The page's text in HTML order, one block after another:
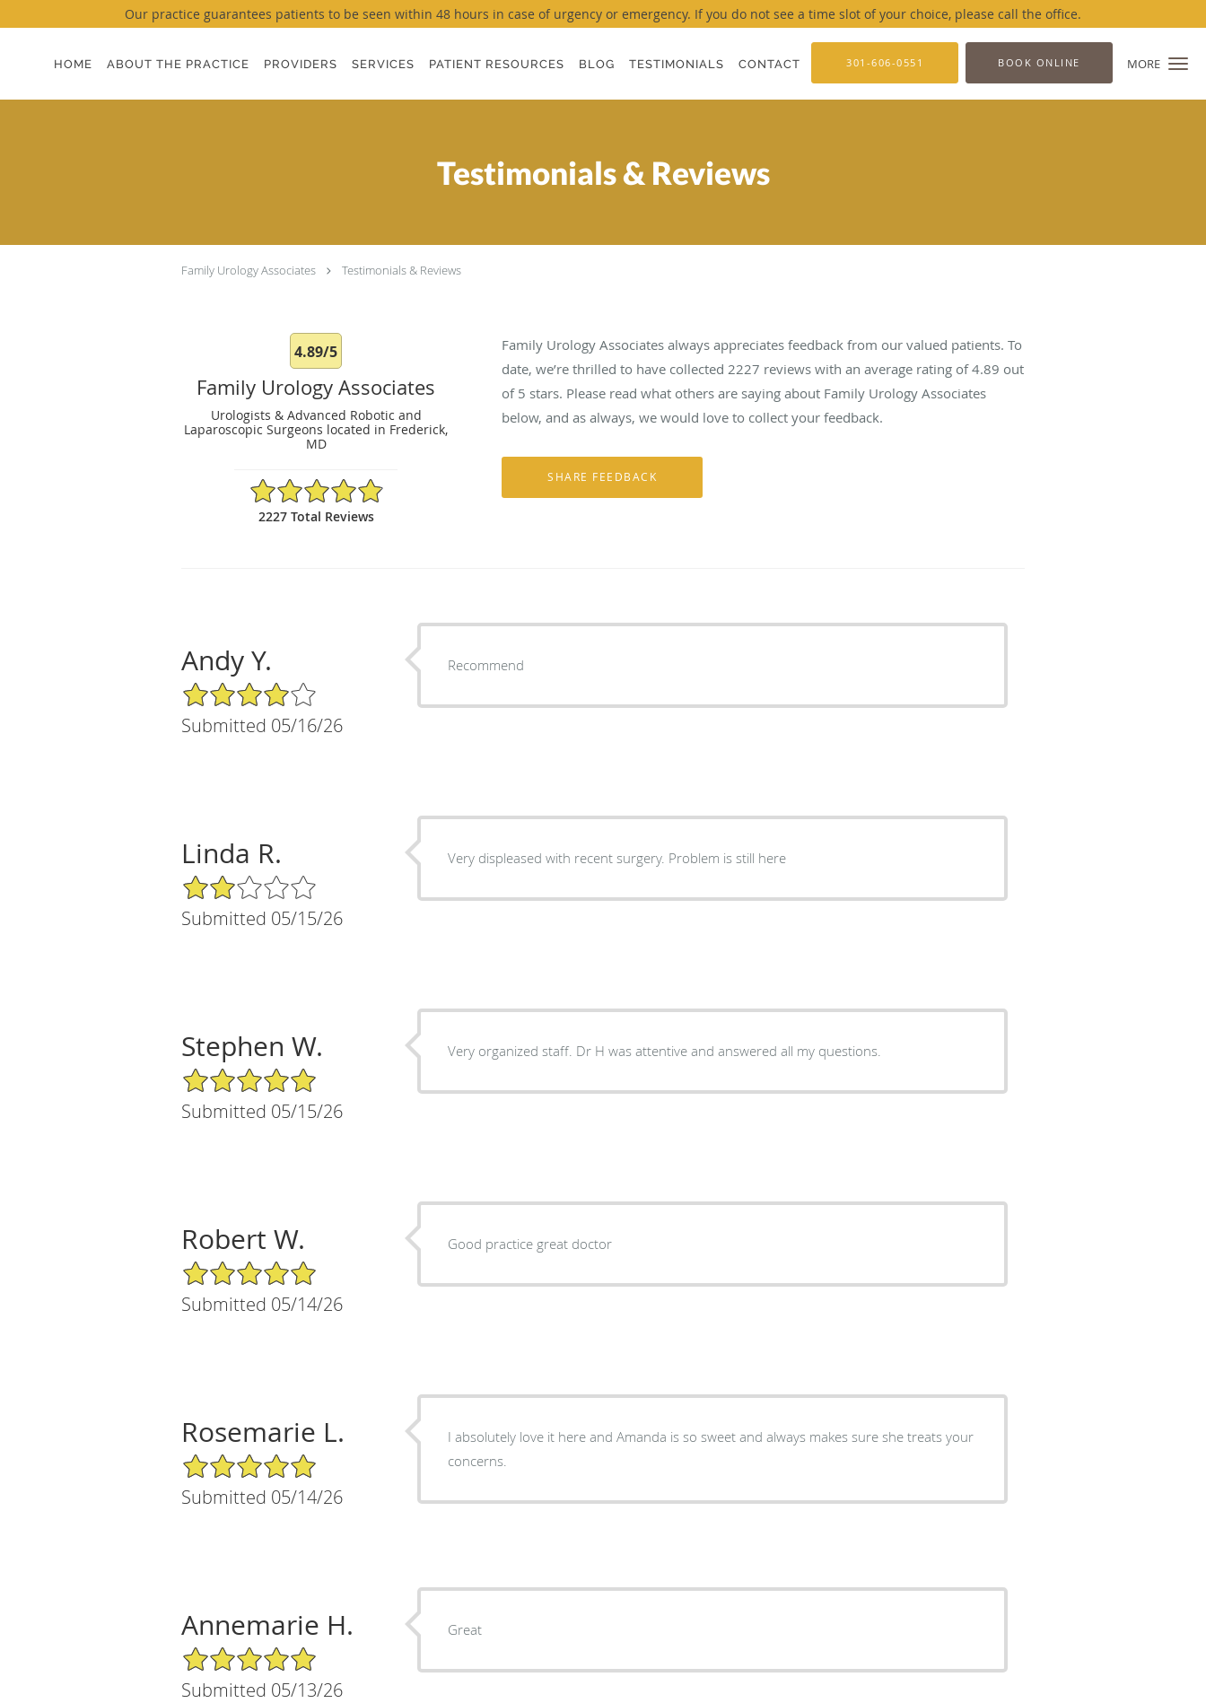
Our practice guarantees patients to be seen within 48 hours in case of urgency or emergency. If you do not see a time slot of your choice, please call the office.
MORE
Skip to main content
HOME ABOUT THE PRACTICE PROVIDERS SERVICES PATIENT RESOURCES BLOG TESTIMONIALS CONTACT 301-606-0551 BOOK ONLINE
Testimonials & Reviews
Family Urology Associates Testimonials & Reviews
4.89/5
Family Urology Associates
Urologists & Advanced Robotic and
Laparoscopic Surgeons located in Frederick,
MD
4.89/5 Star Rating
2227 Total Reviews
Family Urology Associates always appreciates feedback from our valued patients. To
date, we’re thrilled to have collected 2227 reviews with an average rating of4.89 out
of 5 stars. Please read what others are saying about Family Urology Associates
below, and as always, we would love to collect your feedback.
Andy Y.
4/5 Star Rating
Submitted 05/16/26
Recommend
Linda R.
2/5 Star Rating
Submitted 05/15/26
Very displeased with recent surgery. Problem is still here
Stephen W.
5/5 Star Rating
Submitted 05/15/26
Very organized staff. Dr H was attentive and answered all my questions.
Robert W.
5/5 Star Rating
Submitted 05/14/26
Good practice great doctor
Rosemarie L.
5/5 Star Rating
Submitted 05/14/26
I absolutely love it here and Amanda is so sweet and always makes sure she treats your
concerns.
Annemarie H.
5/5 Star Rating
Submitted 05/13/26
Great